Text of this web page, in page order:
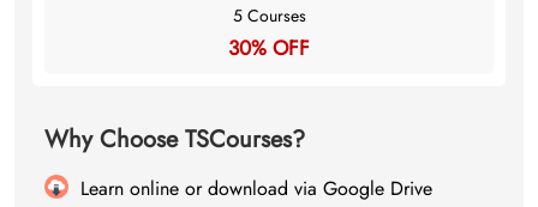
5 Courses
30% OFF
Why Choose TSCourses?
Learn online or download via Google Drive